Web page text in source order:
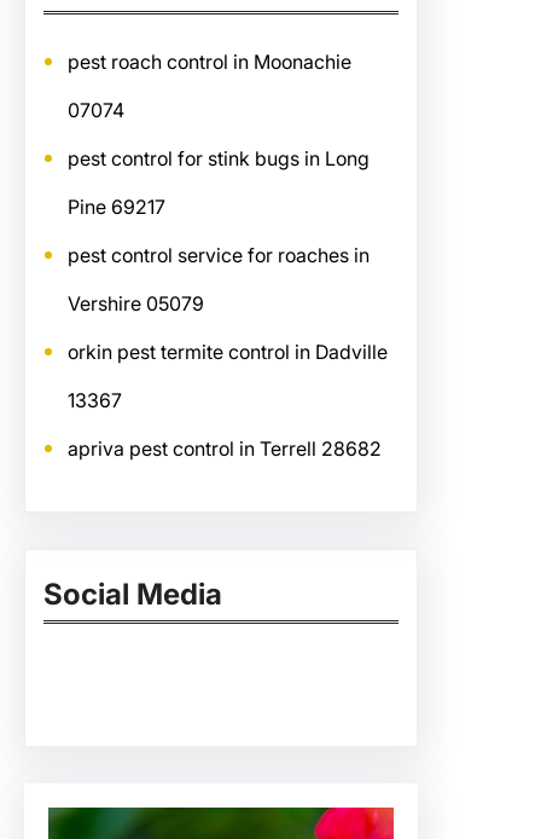
pest roach control in Moonachie
07074
pest control for stink bugs in Long
Pine 69217
pest control service for roaches in
Vershire 05079
orkin pest termite control in Dadville
13367
apriva pest control in Terrell 28682
Social Media